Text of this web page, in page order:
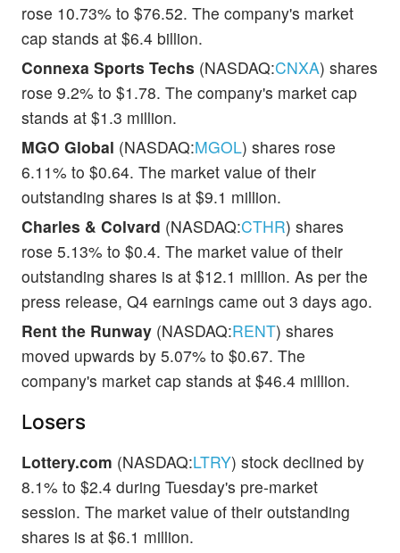
rose 10.73% to $76.52. The company's market
cap stands at $6.4 billion.
Connexa Sports Techs (NASDAQ:CNXA) shares
rose 9.2% to $1.78. The company's market cap
stands at $1.3 million.
MGO Global (NASDAQ:MGOL) shares rose
6.11% to $0.64. The market value of their
outstanding shares is at $9.1 million.
Charles & Colvard (NASDAQ:CTHR) shares
rose 5.13% to $0.4. The market value of their
outstanding shares is at $12.1 million. As per the
press release, Q4 earnings came out 3 days ago.
Rent the Runway (NASDAQ:RENT) shares
moved upwards by 5.07% to $0.67. The
company's market cap stands at $46.4 million.
Losers
Lottery.com (NASDAQ:LTRY) stock declined by
8.1% to $2.4 during Tuesday's pre-market
session. The market value of their outstanding
shares is at $6.1 million.